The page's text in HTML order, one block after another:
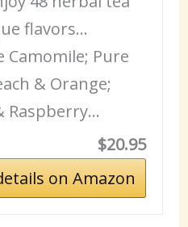
flavors…
Camomile; Pure
& Orange;
Raspberry…
$20.95
on Amazon